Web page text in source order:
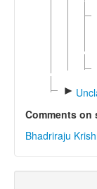
►
Comments
Bhadriraju